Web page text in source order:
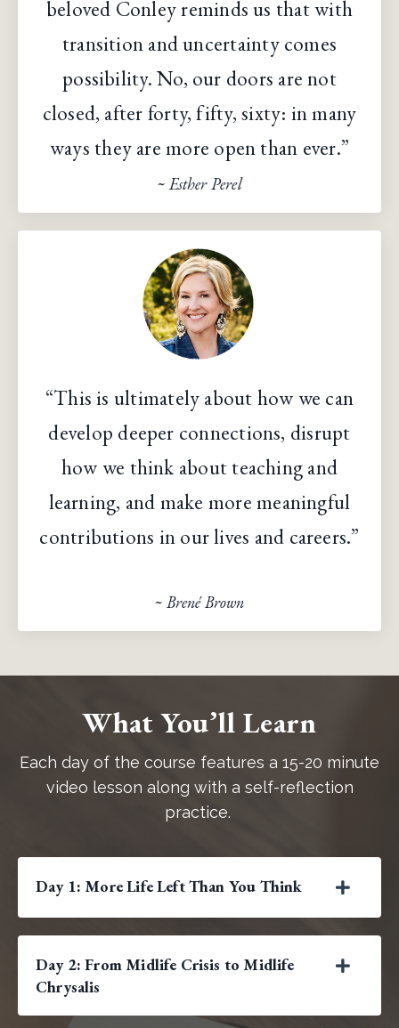
beloved Conley reminds us that with
transition and uncertainty comes
possibility. No, our doors are not
closed, after forty, fifty, sixty: in many
ways they are more open than ever.”
~ Esther Perel
“This is ultimately about how we can
develop deeper connections, disrupt
how we think about teaching and
learning, and make more meaningful
contributions in our lives and careers.”
~ Brené Brown
What You’ll Learn
Each day of the course features a 15-20 minute
video lesson along with a self-reflection
practice.
Day 1: More Life Left Than You Think
Day 2: From Midlife Crisis to Midlife
Chrysalis